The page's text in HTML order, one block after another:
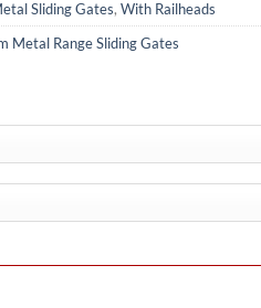
Sliding Gates, With Railheads
Metal Range Sliding Gates